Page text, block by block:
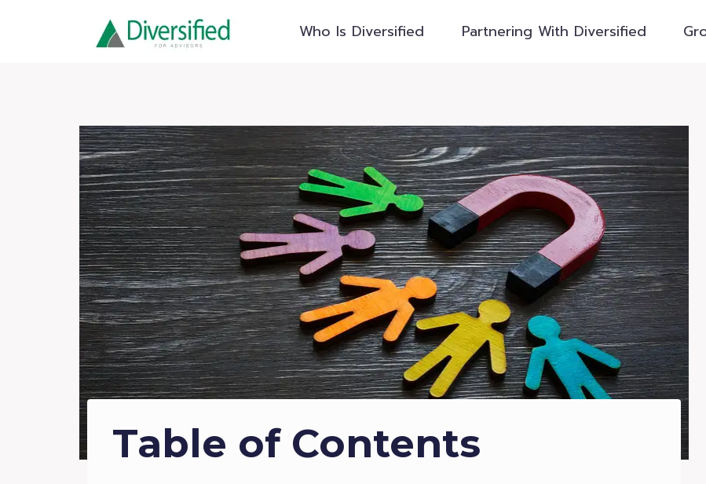
Who Is Diversified Partnering With Diversified
Table of Contents